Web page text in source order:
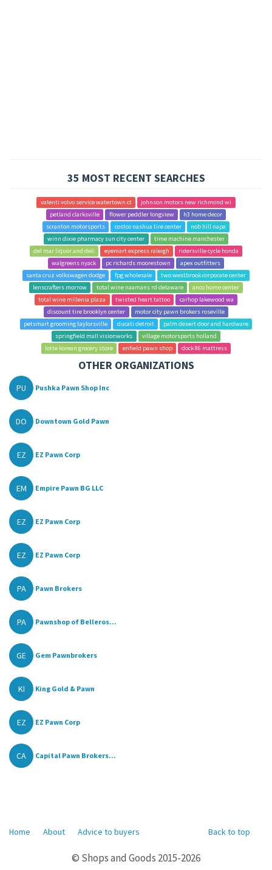
35 MOST RECENT SEARCHES
valenti volvo service watertown ct
johnson motors new richmond wi
petland clarksville
flower peddler longview
h3 home decor
scranton motorsports
costco nashua tire center
nob hill napa
winn dixie pharmacy sun city center
time machine manchester
del mar liquor and deli
eyemart express raleigh
ridersville cycle honda
walgreens nyack
pc richards moorestown
apex outfitters
santa cruz volkswagen dodge
fpg wholesale
two westbrook corporate center
lenscrafters morrow
total wine naamans rd delaware
anco home center
total wine millenia plaza
twisted heart tattoo
carhop lakewood wa
discount tire brooklyn center
motor city pawn brokers roseville
petsmart grooming taylorsville
ducati detroit
palm desert door and hardware
springfield mall visionworks
village motorsports holland
lotte korean grocery store
enfield pawn shop dock 86 mattress
OTHER ORGANIZATIONS
PU Pushka Pawn Shop Inc
DO Downtown Gold Pawn
EZ EZ Pawn Corp
EM Empire Pawn BG LLC
EZ EZ Pawn Corp
EZ EZ Pawn Corp
PA Pawn Brokers
PA Pawnshop of Belleros...
GE Gem Pawnbrokers
KI King Gold & Pawn
EZ EZ Pawn Corp
CA Capital Pawn Brokers...
Back to top
Home About Advice to buyers
© Shops and Goods 2015-2026